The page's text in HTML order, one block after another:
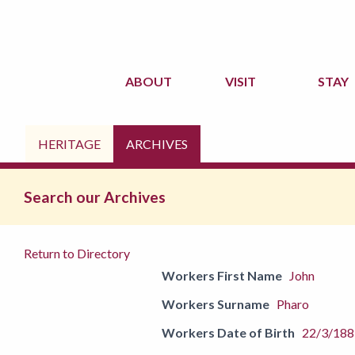
ABOUT VISIT STAY
HERITAGE ARCHIVES
Search our Archives
Return to Directory
Workers First Name
John
Workers Surname Pharo
Workers Date of Birth 22/3/